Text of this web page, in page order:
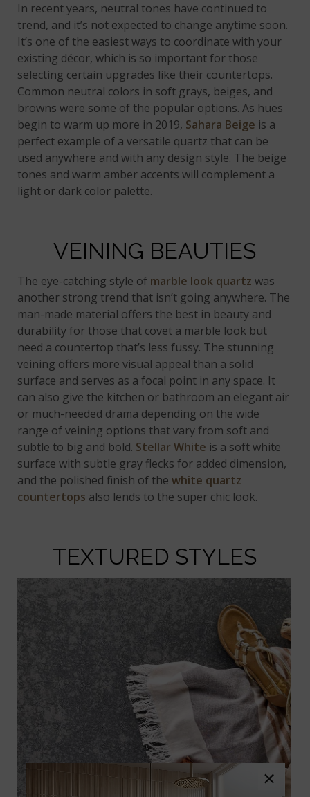
In recent years, neutral tones have continued to
trend, and it’s not expected to change anytime soon.
It’s one of the easiest ways to coordinate with your
existing décor, which is so important for those
selecting certain upgrades like their countertops.
Common neutral colors in soft grays, beiges, and
browns were some of the popular options. As hues
begin to warm up more in 2019, Sahara Beige is a
perfect example of a versatile quartz that can be
used anywhere and with any design style. The beige
tones and warm amber accents will complement a
light or dark color palette.
VEINING BEAUTIES
The eye-catching style of marble look quartz was
another strong trend that isn’t going anywhere. The
man-made material offers the best in beauty and
durability for those that covet a marble look but
need a countertop that’s less fussy. The stunning
veining offers more visual appeal than a solid
surface and serves as a focal point in any space. It
can also give the kitchen or bathroom an elegant air
or much-needed drama depending on the wide
range of veining options that vary from soft and
subtle to big and bold. Stellar White is a soft white
surface with subtle gray flecks for added dimension,
and the polished finish of thewhite quartz
countertops also lends to the super chic look.
TEXTURED STYLES
×